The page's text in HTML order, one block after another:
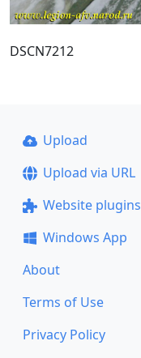
DSCN7212
Upload
Upload via URL
Website plugins
Windows App
About
Terms of Use
Privacy Policy